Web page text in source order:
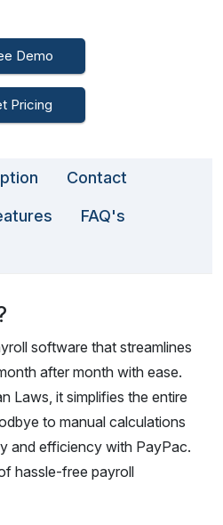
Demo
Pricing
Contact
FAQ's
software that streamlines
after month with ease.
Laws, it simplifies the entire
to manual calculations
and efficiency with PayPac.
hassle-free payroll